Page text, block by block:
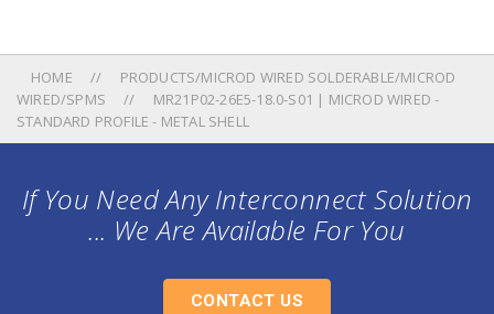
HOME
PRODUCTS/MICROD WIRED SOLDERABLE/MICROD
WIRED/SPMS
MR21P02-26E5-18.0-S01 | MICROD WIRED -
STANDARD PROFILE - METAL SHELL
If You Need Any Interconnect Solution
... We Are Available For You
CONTACT US